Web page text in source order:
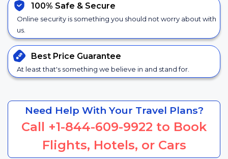
100% Safe & Secure
Online security is something you should not worry about with
us.
Best Price Guarantee
At least that's something we believe in and stand for.
Need Help With Your Travel Plans?
Call +1-844-609-9922 to Book
Flights, Hotels, or Cars